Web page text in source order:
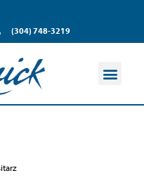
(304) 748-3219